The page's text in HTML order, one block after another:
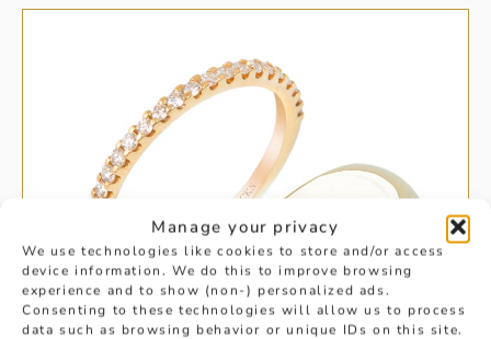
Manage your privacy
We use technologies like cookies to store and/or access
device information. We do this to improve browsing
experience and to show (non-) personalized ads.
Consenting to these technologies will allow us to process
data such as browsing behavior or unique IDs on this site.